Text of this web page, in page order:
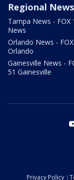
Regional News
Tampa News - FOX
News
Orlando News -
Orlando
Gainesville News -
51 Gainesville
Privacy Policy